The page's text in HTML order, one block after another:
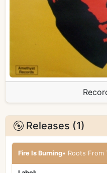
Releases (1)
Fire Is Burning